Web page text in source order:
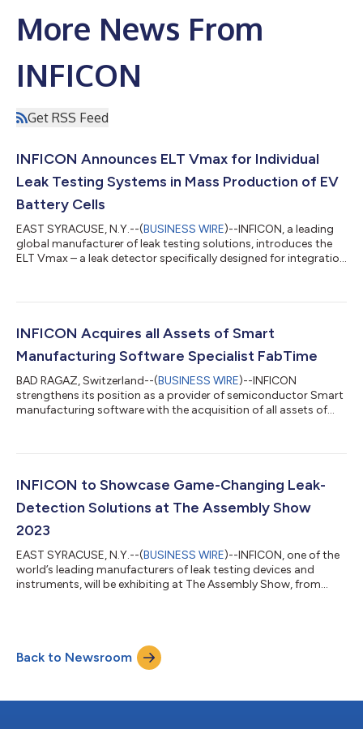
More News From
INFICON
Get RSS Feed
INFICON Announces ELT Vmax for Individual
Leak Testing Systems in Mass Production of EV
Battery Cells
EAST SYRACUSE, N.Y.--(BUSINESS WIRE)--INFICON, a leading
global manufacturer of leak testing solutions, introduces the
ELT Vmax – a leak detector specifically designed for integration
Vmax tests the leak tightness of all battery cells filled with liquid
including prismatic, round and button cells with a rigid housi...
INFICON Acquires all Assets of Smart
Manufacturing Software Specialist FabTime
BAD RAGAZ, Switzerland--(BUSINESS WIRE)--INFICON
strengthens its position as a provider of semiconductor Smart
manufacturing software with the acquisition of all assets of
aspects of the transaction. Founded in 1999, FabTime is a niche
services to semiconductor manufacturers enabling
INFICON to Showcase Game-Changing Leak-
Detection Solutions at The Assembly Show
2023
EAST SYRACUSE, N.Y.--(BUSINESS WIRE)--INFICON, one of the
world’s leading manufacturers of leak testing devices and
instruments, will be exhibiting at The Assembly Show, from
packs and components, as well as the newest capability for
leak testing with a robotic arm for automated testing in
Back to Newsroom